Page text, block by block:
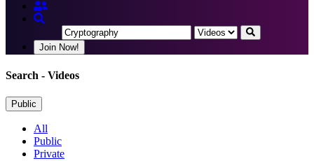
Join Now!
Search - Videos
Public
All
Public
Private